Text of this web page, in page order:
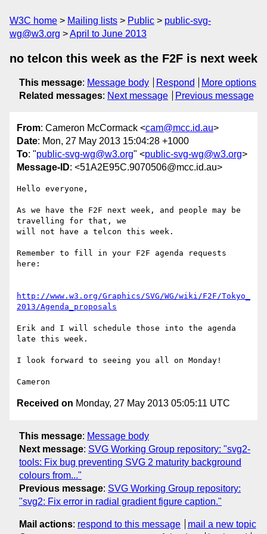
W3C home Mailing lists Public
public-svg-
wg@w3.org
April to June 2013
no telcon this week as the F2F is next week
This message: Message body Respond
More options
Related messages: Next message Previous message
From: Cameron McCormack <cam@mcc.id.au>
Date: Mon, 27 May 2013 15:04:28 +1000
To: "public-svg-wg@w3.org" <public-svg-wg@w3.org>
Message-ID: <51A2E95C.9070506@mcc.id.au>
Hello everyone,
As we have the F2F next week, and people may be
travelling for that, we
will not have a telcon this week.
Remember to fill in your F2F agenda requests
here:
http://www.w3.org/Graphics/SVG/WG/wiki/F2F/Tokyo_
2013/Agenda_proposals
Erik and I will schedule those into the agenda
late this week.
I look forward to seeing you all on Monday!
Received on Monday, 27 May 2013 05:05:11 UTC
This message: Message body
Next message: SVG Working Group repository: "svg2-
tools: Fix bug preventing SVG 2 maturity background
colours from..."
Previous message: SVG Working Group repository:
"svg2: Fix error in radial gradient figure caption."
Mail actions: respond to this message
mail a new topic